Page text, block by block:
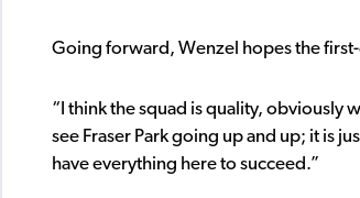
Going forward, Wenzel hopes the
“I think the squad is quality, obviously
see Fraser Park going up and up; it is
have everything here to succeed.”